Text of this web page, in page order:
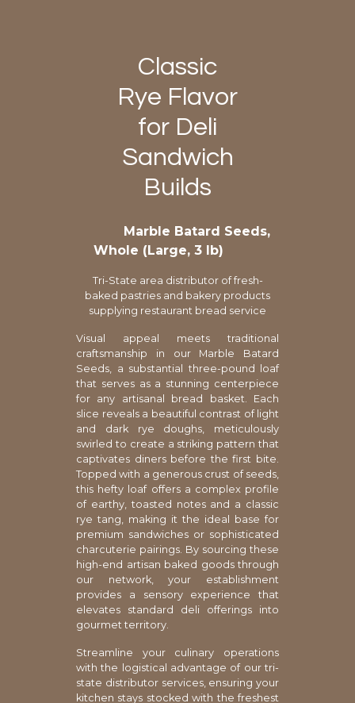
Classic
Rye Flavor
for Deli
Sandwich
Builds
Marble Batard Seeds,
Whole (Large, 3 lb)
Tri-State area distributor of fresh-
baked pastries and bakery products
supplying restaurant bread service
Visual appeal meets traditional
craftsmanship in our Marble Batard
Seeds, a substantial three-pound loaf
that serves as a stunning centerpiece
for any artisanal bread basket. Each
slice reveals a beautiful contrast of light
and dark rye doughs, meticulously
swirled to create a striking pattern that
captivates diners before the first bite.
Topped with a generous crust of seeds,
this hefty loaf offers a complex profile
of earthy, toasted notes and a classic
rye tang, making it the ideal base for
premium sandwiches or sophisticated
charcuterie pairings. By sourcing these
high-end artisan baked goods through
our network, your establishment
provides a sensory experience that
elevates standard deli offerings into
gourmet territory.
Streamline your culinary operations
with the logistical advantage of our tri-
state distributor services, ensuring your
kitchen stays stocked with the freshest